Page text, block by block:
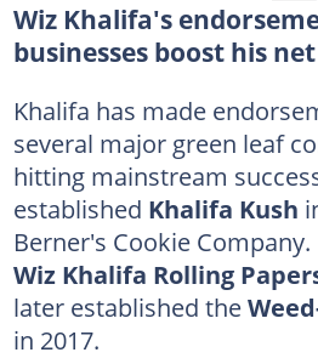
Wiz Khalifa's
businesses boost his
Khalifa has made
several major green leaf
hitting mainstream
established Khalifa Kush
Berner's Cookie
Wiz Khalifa Rolling
later established the
in 2017.